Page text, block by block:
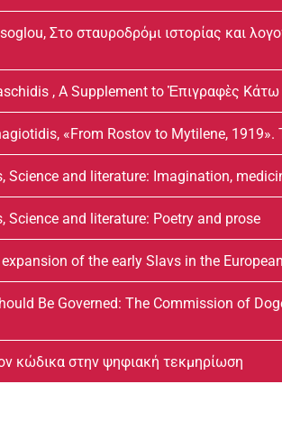
Στο σταυροδρόμι ιστορίας και
, A Supplement to Ἐπιγραφὲς
«From Rostov to Mytilene, 1919».
Science and literature: Imagination,
Science and literature: Poetry and prose
of the early Slavs in the
Be Governed: The Commission of
κώδικα στην ψηφιακή τεκμηρίωση